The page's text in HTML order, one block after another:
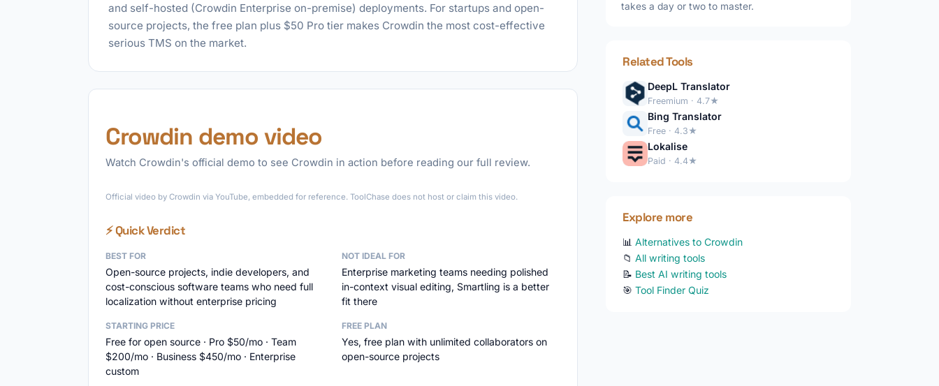
and self-hosted (Crowdin Enterprise on-premise) deployments. For startups and open-
source projects, the free plan plus $50 Pro tier makes Crowdin the most cost-effective
serious TMS on the market.
Crowdin demo video
Watch Crowdin's official demo to see Crowdin in action before reading our full review.
Official video by Crowdin via YouTube, embedded for reference. ToolChase does not host or claim this video.
⚡ Quick Verdict
BEST FOR
Open-source projects, indie developers, and
cost-conscious software teams who need full
localization without enterprise pricing
NOT IDEAL FOR
Enterprise marketing teams needing polished
in-context visual editing, Smartling is a better
fit there
STARTING PRICE
Free for open source · Pro $50/mo · Team
$200/mo · Business $450/mo · Enterprise
custom
FREE PLAN
Yes, free plan with unlimited collaborators on
open-source projects
takes a day or two to master.
Related Tools
DeepL Translator
Freemium · 4.7★
Bing Translator
Free · 4.3★
Lokalise
Paid · 4.4★
Explore more
📊Alternatives to Crowdin
📁All writing tools
📝 Best AI writing tools
🎯Tool Finder Quiz